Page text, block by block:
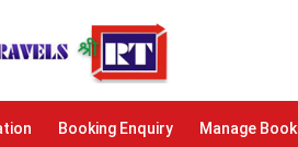
Booking Enquiry Manage